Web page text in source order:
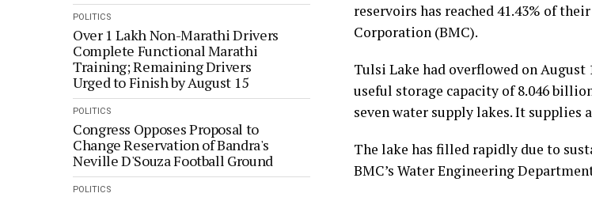
POLITICS
Over 1 Lakh Non-Marathi Drivers
Complete Functional Marathi
Training; Remaining Drivers
Urged to Finish by August 15
POLITICS
Congress Opposes Proposal to
Change Reservation of Bandra's
Neville D'Souza Football Ground
POLITICS
reservoirs has reached 41.43% of
Corporation (BMC).
Tulsi Lake had overflowed on August
useful storage capacity of 8.046
seven water supply lakes. It
The lake has filled rapidly due to
BMC’s Water Engineering